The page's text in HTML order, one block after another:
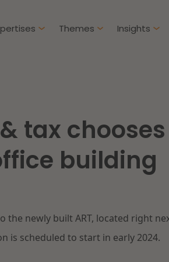
& Innovation
Domain
Themes
Opportunities and
challenges in housing
construction
Insights
tax chooses
building
the newly built ART, located right
is scheduled to start in early 2024.